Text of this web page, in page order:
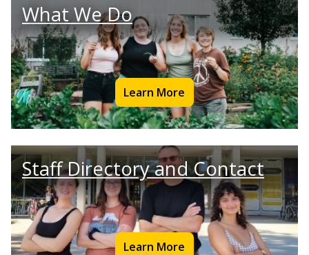
What We Do
Learn More
Staff Directory and Contact
Learn More